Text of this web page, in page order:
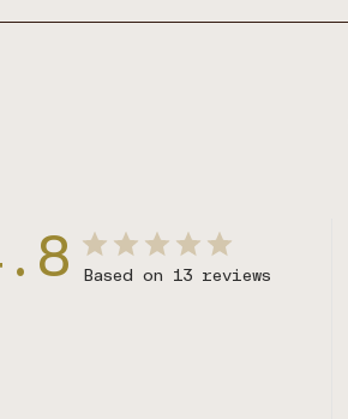
Based on 13 reviews